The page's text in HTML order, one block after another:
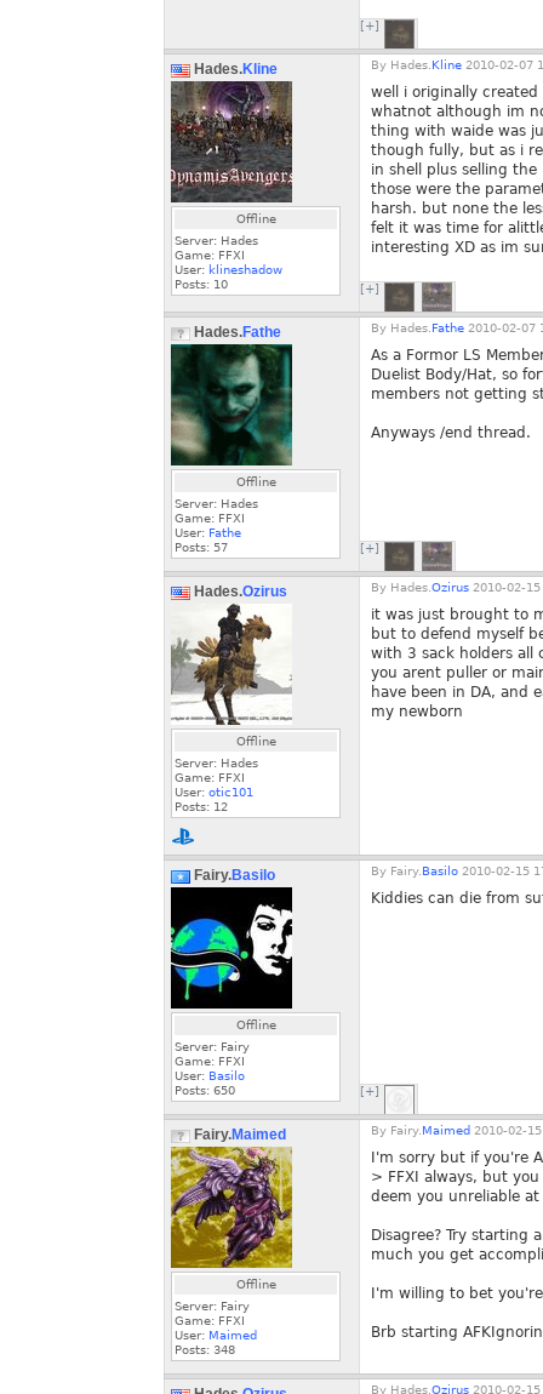
[+]
Hades.Kline
Offline
Server: Hades
Game: FFXI
User: klineshadow
Posts: 10
By Hades. Kline 2010-02-07
well i originally
whatnot although im
thing with waide was
though fully, but as i
in shell plus selling
those were the
harsh. but none the
felt it was time for
interesting XD as im
[+]
Hades.Fathe
Offline
Server: Hades
Game: FFXI
User: Fathe
Posts: 57
By Hades. Fathe 2010-02-07
As a Formor LS
Duelist Body/Hat, so
members not getting
Anyways /end thread.
[+]
Hades.Ozirus
Offline
Server: Hades
Game: FFXI
User: otic101
Posts: 12
By Hades. Ozirus 2010-02-
it was just brought to
but to defend myself
with 3 sack holders all
you arent puller or
have been in DA, and
my newborn
Fairy.Basilo
Offline
Server: Fairy
Game: FFXI
User: Basilo
Posts: 650
By Fairy. Basilo 2010-02-15
Kiddies can die from
[+]
Fairy.Maimed
Offline
Server: Fairy
Game: FFXI
User: Maimed
Posts: 348
By Fairy. Maimed 2010-02-
I'm sorry but if you're
> FFXI always, but
deem you unreliable
Disagree? Try starting
much you get
I'm willing to bet
Brb starting
By Hades. Ozirus 2010-02-